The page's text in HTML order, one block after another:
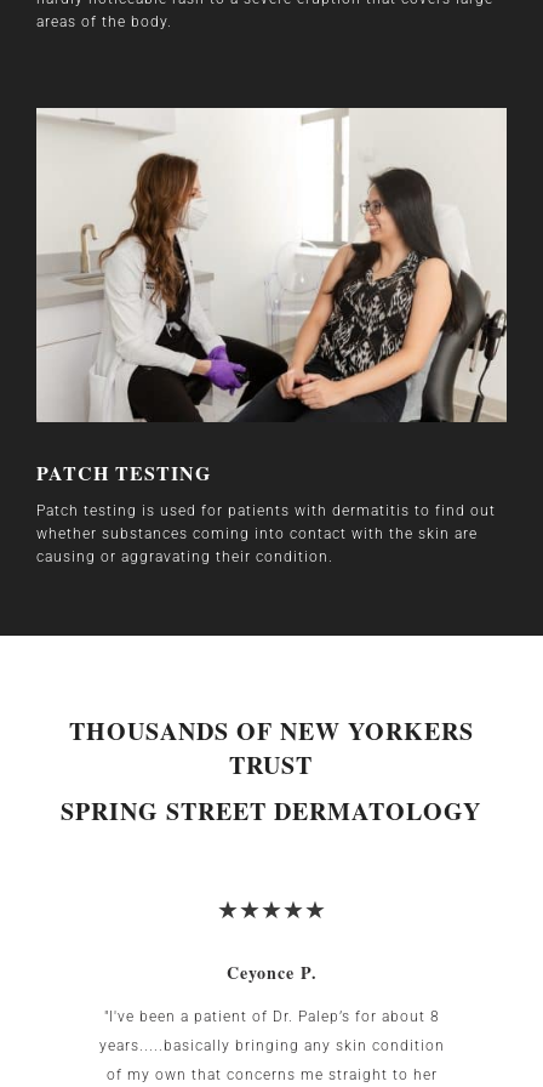
areas of the body.
PATCH TESTING
Patch testing is used for patients with dermatitis to find out
whether substances coming into contact with the skin are
causing or aggravating their condition.
THOUSANDS OF NEW YORKERS
TRUST
SPRING STREET DERMATOLOGY
Ceyonce P.
"I've been a patient of Dr. Palep’s for about 8
years.....basically bringing any skin condition
of my own that concerns me straight to her